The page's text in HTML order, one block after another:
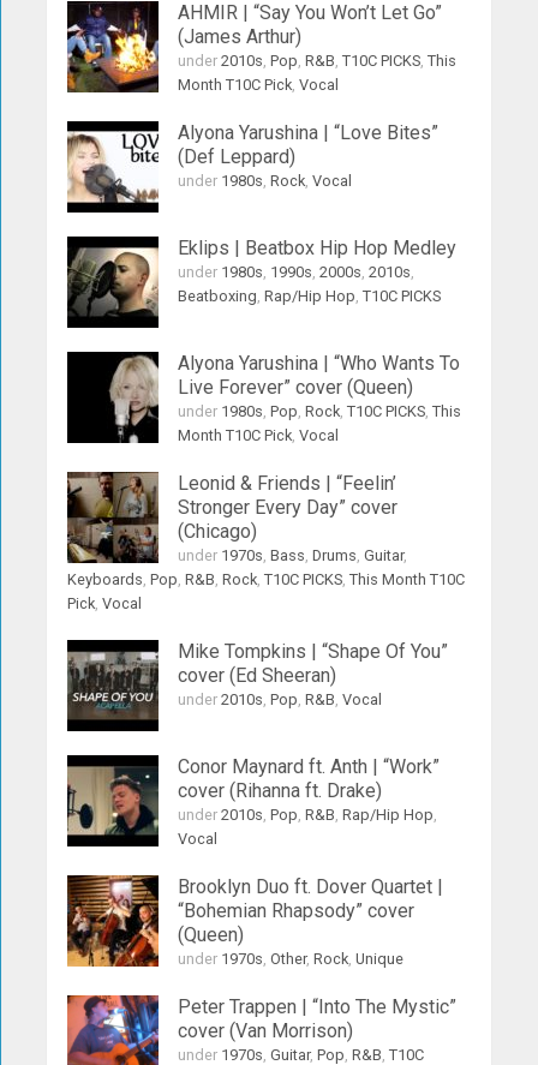
AHMIR | “Say You Won’t Let Go”
(James Arthur)
under2010s,Pop,R&B,T10C PICKS,This
Month T10C Pick,Vocal
Alyona Yarushina | “Love Bites”
(Def Leppard)
under 1980s,Rock,Vocal
Eklips | Beatbox Hip Hop Medley
under 1980s, 1990s,2000s,2010s,
Beatboxing,Rap/Hip Hop,T10C PICKS
Alyona Yarushina | “Who Wants To
Live Forever” cover (Queen)
under 1980s,Pop,Rock,T10C PICKS,This
Month T10C Pick,Vocal
Leonid & Friends | “Feelin’
Stronger Every Day” cover
(Chicago)
under 1970s,Bass,Drums,Guitar,
Keyboards,Pop,R&B,Rock,T10C PICKS,This Month T10C
Pick,Vocal
Mike Tompkins | “Shape Of You”
cover (Ed Sheeran)
under2010s,Pop,R&B,Vocal
Conor Maynard ft. Anth | “Work”
cover (Rihanna ft. Drake)
under2010s,Pop,R&B,Rap/Hip Hop,
Vocal
Brooklyn Duo ft. Dover Quartet |
“Bohemian Rhapsody” cover
(Queen)
under 1970s,Other,Rock,Unique
Peter Trappen | “Into The Mystic”
cover (Van Morrison)
under 1970s,Guitar,Pop,R&B,T10C